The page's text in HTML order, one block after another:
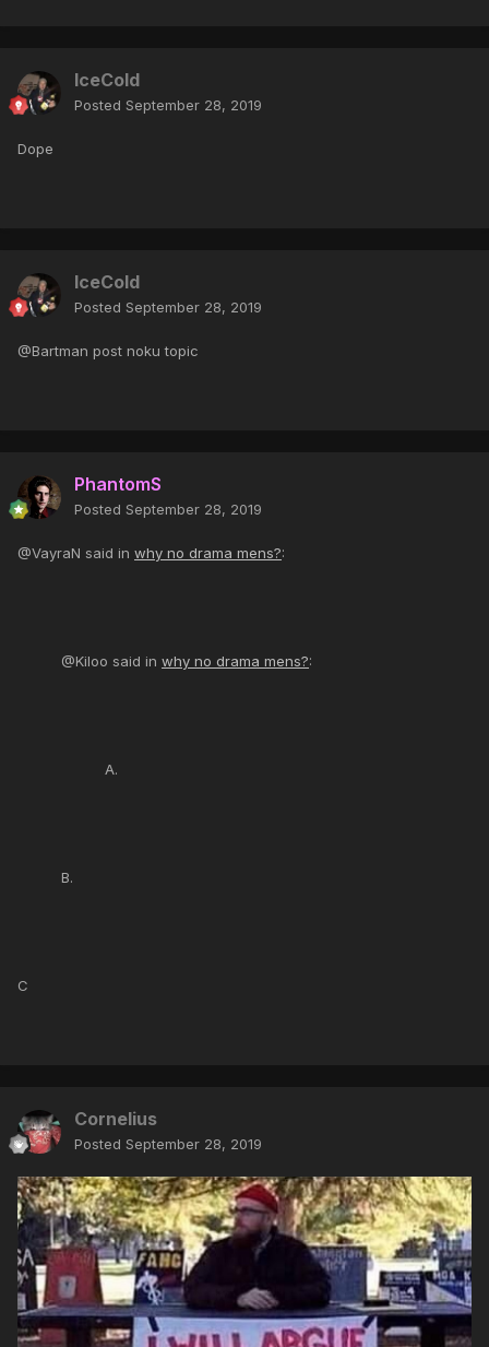
IceCold
Posted September 28, 2019
Dope
IceCold
Posted September 28, 2019
@Bartman post noku topic
PhantomS
Posted September 28, 2019
@VayraN said in why no drama mens?:
@Kiloo said in why no drama mens?:
A.
B.
C
Cornelius
Posted September 28, 2019